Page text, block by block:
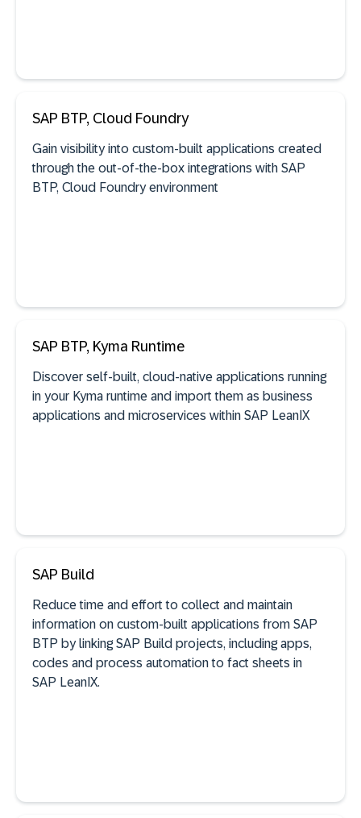
See documentation
AI agent discovery
SAP BTP, Cloud Foundry
Gain visibility into custom-built applications created
through the out-of-the-box integrations with SAP
BTP, Cloud Foundry environment
SAP discovery
SAP BTP, Kyma Runtime
Discover self-built, cloud-native applications running
in your Kyma runtime and import them as business
applications and microservices within SAP LeanIX
SAP discovery
SAP Build
Reduce time and effort to collect and maintain
information on custom-built applications from SAP
BTP by linking SAP Build projects, including apps,
codes and process automation to fact sheets in
SAP LeanIX.